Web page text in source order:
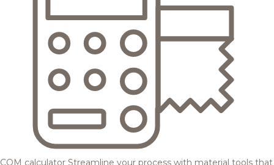
COM calculator Streamline your process with material tools that